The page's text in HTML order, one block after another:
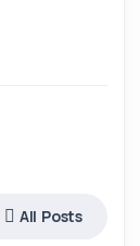
All Posts